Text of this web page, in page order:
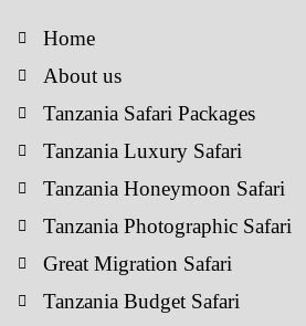
Home
About us
Tanzania Safari Packages
Tanzania Luxury Safari
Tanzania Honeymoon Safari
Tanzania Photographic Safari
Great Migration Safari
Tanzania Budget Safari